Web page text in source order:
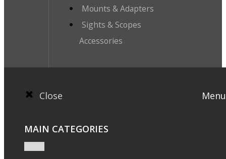
Mounts & Adapters
Sights & Scopes
Accessories
Close Menu
MAIN CATEGORIES